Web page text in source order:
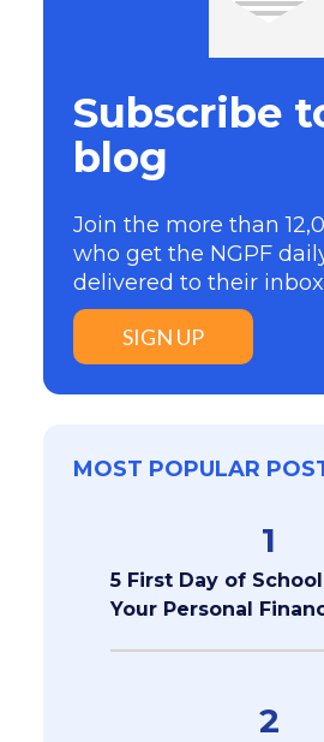
Subscribe
blog
Join the more than
who get the NGPF
delivered to their
SIGN UP
MOST POPULAR
1
5 First Day of
Your Personal
2